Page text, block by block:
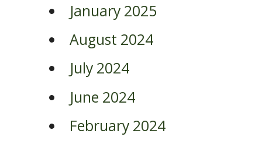
January 2025
August 2024
July 2024
June 2024
February 2024